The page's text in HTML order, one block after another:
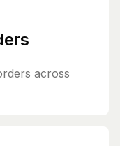
across